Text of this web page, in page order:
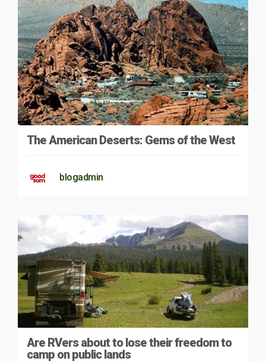
The American Deserts: Gems of the West
blogadmin
Are RVers about to lose their freedom to
camp on public lands